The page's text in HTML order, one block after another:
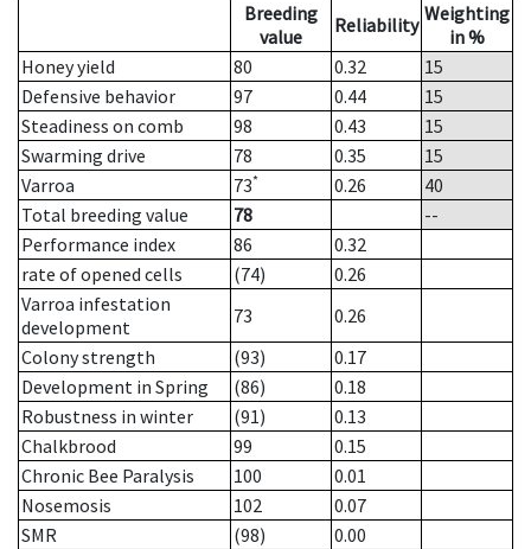
Breeding
value
Reliability Weighting
in %
Honey yield
80 0.32
15
Defensive behavior
97 0.44
15
Steadiness on comb
98 0.43
15
Swarming drive
78 0.35
15
Varroa
73* 0.26
40
Total breeding value
78
--
Performance index
86
0.32
rate of opened cells
(74)
0.26
Varroa infestation
development
73
0.26
Colony strength
(93)
0.17
Development in Spring
(86)
0.18
Robustness in winter
(91)
0.13
Chalkbrood
99
0.15
Chronic Bee Paralysis
100
0.01
Nosemosis
102
0.07
SMR
(98)
0.00